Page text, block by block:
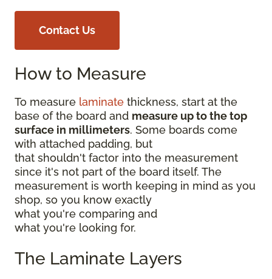
Contact Us
How to Measure
To measure laminate thickness, start at the
base of the board and measure up to the top
surface in millimeters. Some boards come
with attached padding, but
that shouldn't factor into the measurement
since it's not part of the board itself. The
measurement is worth keeping in mind as you
shop, so you know exactly
what you're comparing and
what you're looking for.
The Laminate Layers